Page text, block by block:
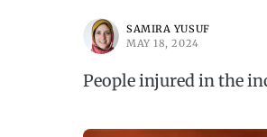
SAMIRA YUSUF
MAY 18, 2024
People injured in the